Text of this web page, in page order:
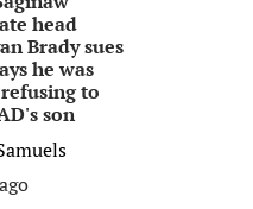
head
Brady sues
he was
to
son